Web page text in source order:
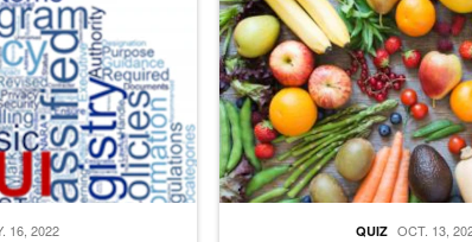
16, 2022 QUIZ OCT. 13,